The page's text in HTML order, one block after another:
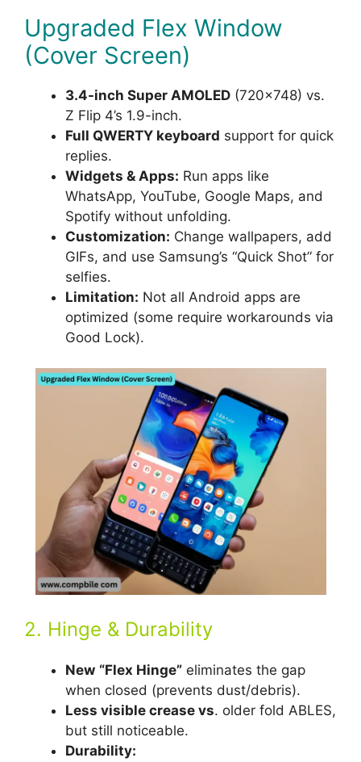
Upgraded Flex Window
(Cover Screen)
3.4-inch Super AMOLED (720×748) vs.
Z Flip 4’s 1.9-inch.
Full QWERTY keyboard support for quick
replies.
Widgets & Apps: Run apps like
WhatsApp, YouTube, Google Maps, and
Spotify without unfolding.
Customization: Change wallpapers, add
GIFs, and use Samsung’s “Quick Shot” for
selfies.
Limitation: Not all Android apps are
optimized (some require workarounds via
Good Lock).
2. Hinge & Durability
New “Flex Hinge” eliminates the gap
when closed (prevents dust/debris).
Less visible crease vs. older fold ABLES,
but still noticeable.
Durability: